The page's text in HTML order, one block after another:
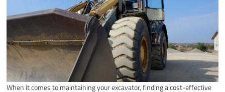
When it comes to maintaining your excavator, finding a cost-effective